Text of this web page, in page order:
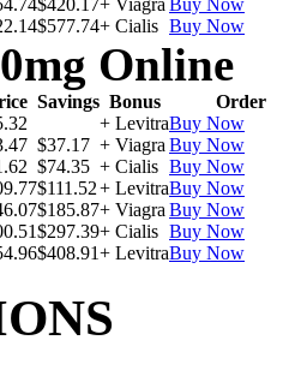
$577.74+ Cialis Buy Now
Online
Savings Bonus
Order
+ LevitraBuy Now
$37.17 + Viagra Buy Now
$74.35 + Cialis Buy Now
$111.52+ LevitraBuy Now
$185.87+ Viagra Buy Now
$297.39+ Cialis Buy Now
$408.91+ LevitraBuy Now